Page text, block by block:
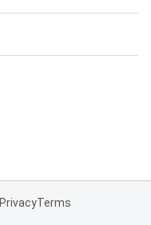
PrivacyTerms